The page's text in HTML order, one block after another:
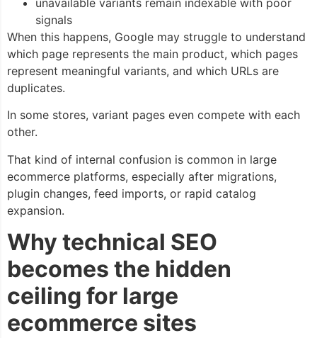
signals
When this happens, Google may struggle to understand
which page represents the main product, which pages
represent meaningful variants, and which URLs are
duplicates.
In some stores, variant pages even compete with each
other.
That kind of internal confusion is common in large
ecommerce platforms, especially after migrations,
plugin changes, feed imports, or rapid catalog
expansion.
Why technical SEO
becomes the hidden
ceiling for large
ecommerce sites